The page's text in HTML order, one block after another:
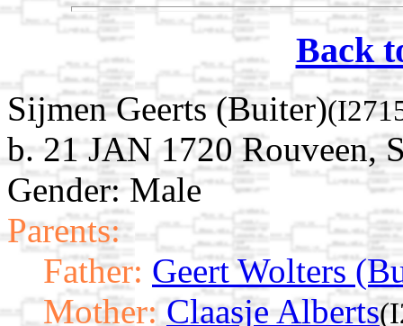
Back
Sijmen Geerts (Buiter)
b. 21 JAN 1720 Rouveen,
Gender: Male
Parents:
Father: Geert Wolters
Mother: Claasje Alberts